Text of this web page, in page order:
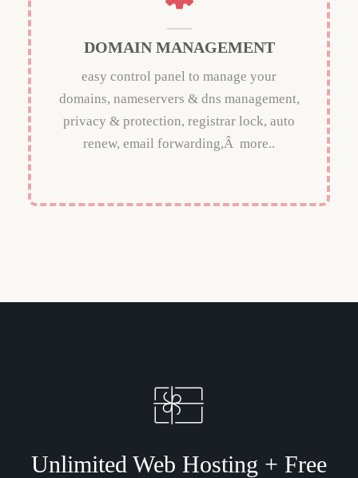
DOMAIN MANAGEMENT
easy control panel to manage your
domains, nameservers & dns management,
privacy & protection, registrar lock, auto
renew, email forwarding,Â more..
Unlimited Web Hosting + Free